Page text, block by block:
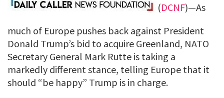
(DCNF)—As
much of Europe pushes back against President
Donald Trump’s bid to acquire Greenland, NATO
Secretary General Mark Rutte is taking a
markedly different stance, telling Europe that it
should “be happy” Trump is in charge.